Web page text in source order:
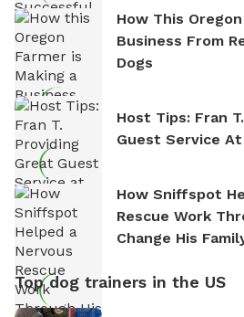
How This
Business From
Dogs
Host Tips: Fran
Guest Service
How Sniffspot
Rescue Work
Change His
Top dog trainers in the US